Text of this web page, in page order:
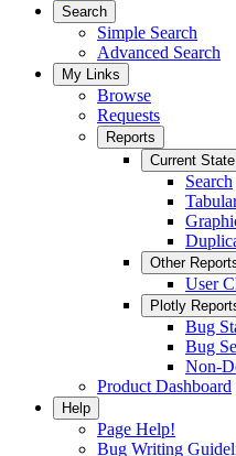
Search
Simple Search
Advanced Search
My Links
Browse
Requests
Reports
Current State
Search
Other
User
Plotly
Bug
Bug
Non-
Product Dashboard
Help
Page Help!
Bug Writing